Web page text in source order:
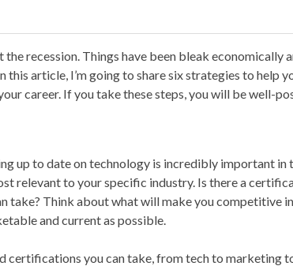
recession. Things have been bleak economically
this article, I’m going to share six strategies to help
career. If you take these steps, you will be well-
up to date on technology is incredibly important in
relevant to your specific industry. Is there a
take? Think about what will make you competitive
and current as possible.
certifications you can take, from tech to marketing